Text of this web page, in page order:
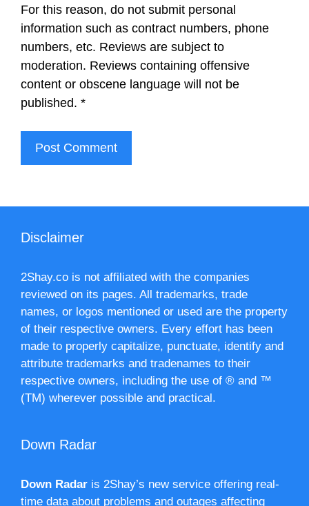
For this reason, do not submit personal
information such as contract numbers, phone
numbers, etc. Reviews are subject to
moderation. Reviews containing offensive
content or obscene language will not be
published. *
Disclaimer
2Shay.co is not affiliated with the companies
reviewed on its pages. All trademarks, trade
names, or logos mentioned or used are the property
of their respective owners. Every effort has been
made to properly capitalize, punctuate, identify and
attribute trademarks and tradenames to their
respective owners, including the use of ® and ™
(TM) wherever possible and practical.
Down Radar
Down Radar is 2Shay’s new service offering real-
time data about problems and outages affecting